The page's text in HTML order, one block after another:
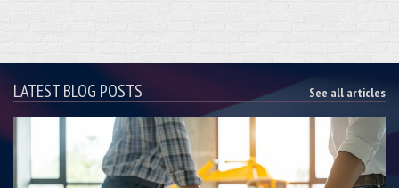
LATEST BLOG POSTS See all articles